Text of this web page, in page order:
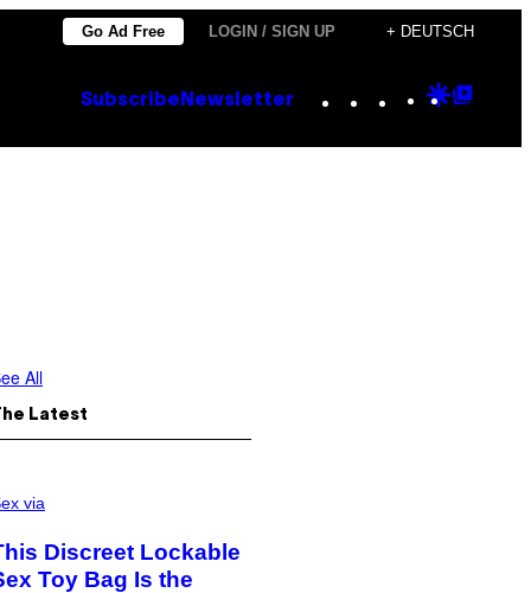
Go Ad Free LOGIN / SIGN UP + DEUTSCH
Subscribe Newsletter Instagram
TikTok
YouTube
Google
All
Latest
via
Discreet Lockable
Toy Bag Is the